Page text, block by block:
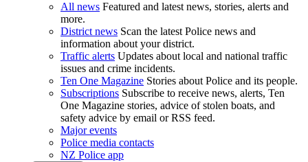
All news Featured and latest news, stories, alerts and
more.
District news Scan the latest Police news and
information about your district.
Traffic alerts Updates about local and national traffic
issues and crime incidents.
Ten One Magazine Stories about Police and its people.
Subscriptions Subscribe to receive news, alerts, Ten
One Magazine stories, advice of stolen boats, and
safety advice by email or RSS feed.
Major events
Police media contacts
NZ Police app